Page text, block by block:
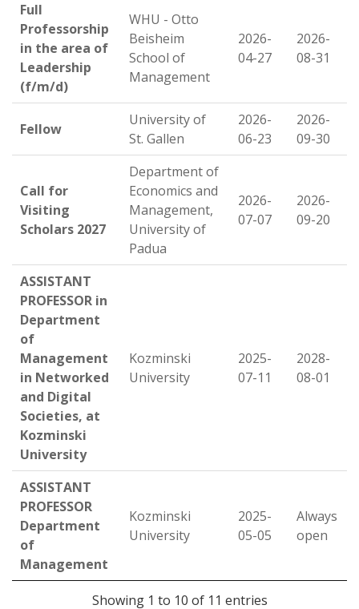
Full
Professorship
in the area of
Leadership
(f/m/d)
WHU - Otto
Beisheim
School of
Management
2026-
04-27
2026-
08-31
Fellow
University of
St. Gallen
2026-
06-23
2026-
09-30
Call for
Visiting
Scholars 2027
Department of
Economics and
Management,
University of
Padua
2026-
07-07
2026-
09-20
ASSISTANT
PROFESSOR in
Department
of
Management
in Networked
and Digital
Societies, at
Kozminski
University
Kozminski
University
2025-
07-11
2028-
08-01
ASSISTANT
PROFESSOR
Department
of
Management
Kozminski
University
2025-
05-05
Always
open
Showing 1 to 10 of 11 entries